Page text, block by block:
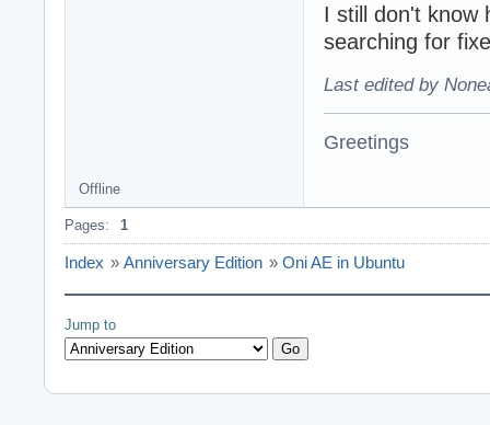
I still don't know
searching for
Last edited by
Greetings
Offline
Pages: 1
Index » Anniversary Edition » Oni AE in Ubuntu
Jump to